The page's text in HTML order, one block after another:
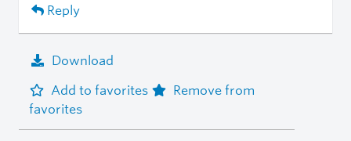
Reply
Download
Add to favorites
Remove from
favorites